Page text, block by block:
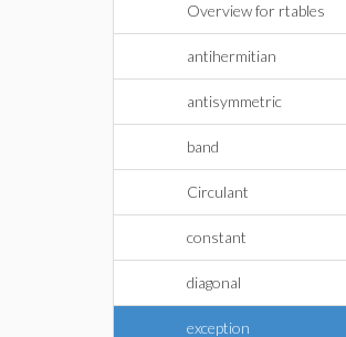
Overview for rtables
antihermitian
antisymmetric
band
Circulant
constant
diagonal
exception